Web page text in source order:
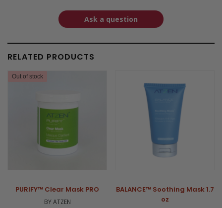
Ask a question
RELATED PRODUCTS
Out of stock
PURIFY™ Clear Mask PRO
BY ATZEN
BALANCE™ Soothing Mask 1.7
oz